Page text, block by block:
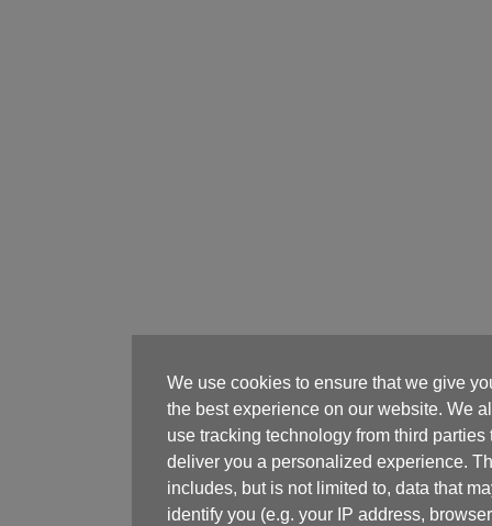
We use cookies to ensure that we give
the best experience on our website. We
use tracking technology from third parties
deliver you a personalized experience.
includes, but is not limited to, data that
identify you (e.g. your IP address, browser